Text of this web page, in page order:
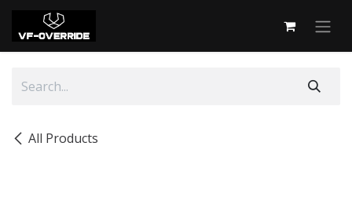
Skip to Content
All Products